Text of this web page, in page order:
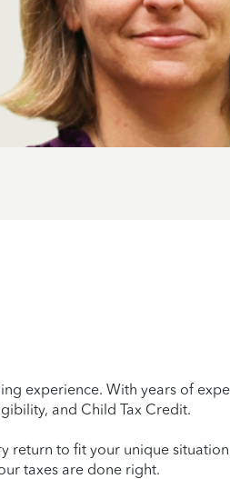
experience. With years of
and Child Tax Credit.
return to fit your unique
taxes are done right.